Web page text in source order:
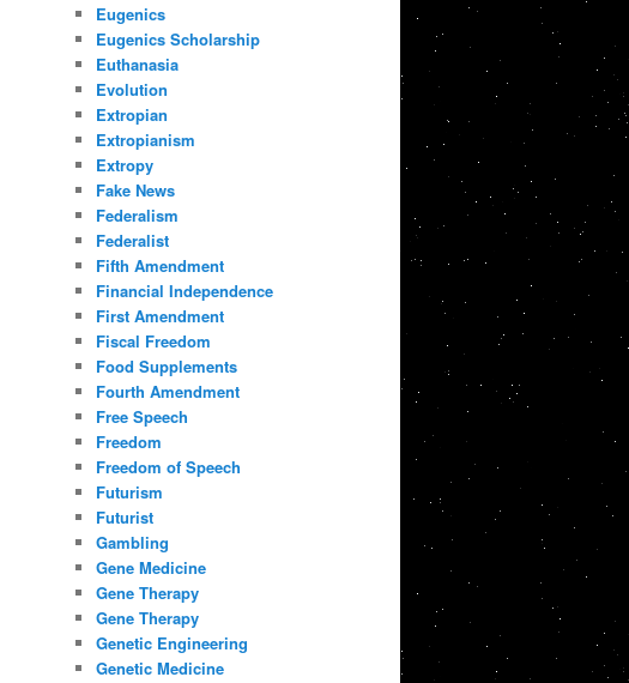
Eugenics
Eugenics Scholarship
Euthanasia
Evolution
Extropian
Extropianism
Extropy
Fake News
Federalism
Federalist
Fifth Amendment
Financial Independence
First Amendment
Fiscal Freedom
Food Supplements
Fourth Amendment
Free Speech
Freedom
Freedom of Speech
Futurism
Futurist
Gambling
Gene Medicine
Gene Therapy
Gene Therapy
Genetic Engineering
Genetic Medicine